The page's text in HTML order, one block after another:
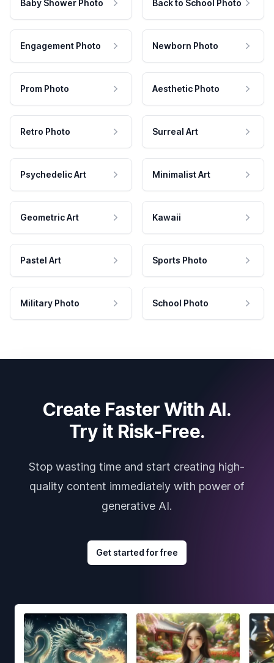
Baby Shower Photo Back to School Photo
Engagement Photo Newborn Photo
Prom Photo Aesthetic Photo
Retro Photo Surreal Art
Psychedelic Art Minimalist Art
Geometric Art Kawaii
Pastel Art Sports Photo
Military Photo School Photo
Create Faster With AI.
Try it Risk-Free.
Stop wasting time and start creating high-
quality content immediately with power of
generative AI.
Get started for free